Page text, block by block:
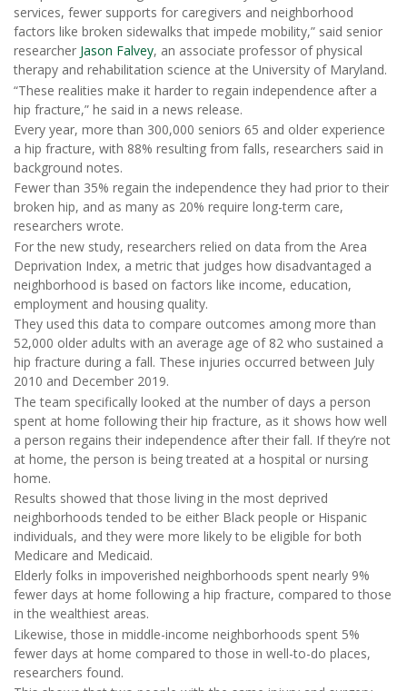
services, fewer supports for caregivers and neighborhood
factors like broken sidewalks that impede mobility,” said senior
researcher Jason Falvey, an associate professor of physical
therapy and rehabilitation science at the University of Maryland.
“These realities make it harder to regain independence after a
hip fracture,” he said in a news release.
Every year, more than 300,000 seniors 65 and older experience
a hip fracture, with 88% resulting from falls, researchers said in
background notes.
Fewer than 35% regain the independence they had prior to their
broken hip, and as many as 20% require long-term care,
researchers wrote.
For the new study, researchers relied on data from the Area
Deprivation Index, a metric that judges how disadvantaged a
neighborhood is based on factors like income, education,
employment and housing quality.
They used this data to compare outcomes among more than
52,000 older adults with an average age of 82 who sustained a
hip fracture during a fall. These injuries occurred between July
2010 and December 2019.
The team specifically looked at the number of days a person
spent at home following their hip fracture, as it shows how well
a person regains their independence after their fall. If they’re not
at home, the person is being treated at a hospital or nursing
home.
Results showed that those living in the most deprived
neighborhoods tended to be either Black people or Hispanic
individuals, and they were more likely to be eligible for both
Medicare and Medicaid.
Elderly folks in impoverished neighborhoods spent nearly 9%
fewer days at home following a hip fracture, compared to those
in the wealthiest areas.
Likewise, those in middle-income neighborhoods spent 5%
fewer days at home compared to those in well-to-do places,
researchers found.